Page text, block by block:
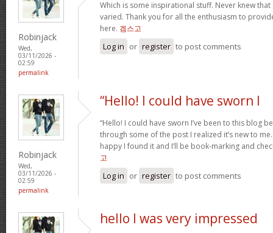
Robinjack
Wed,
03/11/2026 -
02:59
permalink
Which is some inspirational stuff. Never knew
varied. Thank you for all the enthusiasm to
here. 겜스고
Log in or register to post comments
Robinjack
Wed,
03/11/2026 -
02:59
permalink
“Hello! I could have sworn I
“Hello! I could have sworn I’ve been to this blog
through some of the post I realized it’s new to
happy I found it and I’ll be book-marking and
고
Log in or register to post comments
hello I was very impressed